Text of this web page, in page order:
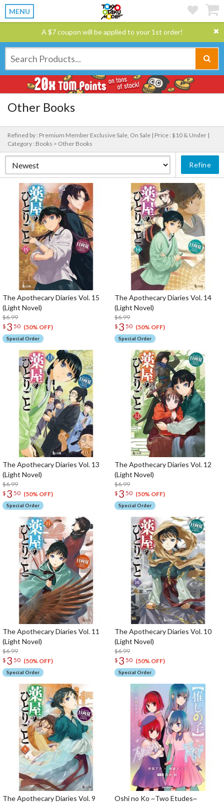
MENU
A $7 coupon will be applied to your 1st order!
Other Books
Refined by : Premium Member Exclusive Sale, On Sale | Price : $10 & Under |
Category : Books > Other Books
Refine
The Apothecary Diaries Vol. 15
(Light Novel)
$6.99
$ 3 50 (50% OFF)
Special Order
The Apothecary Diaries Vol. 14
(Light Novel)
$6.99
$ 3 50 (50% OFF)
Special Order
The Apothecary Diaries Vol. 13
(Light Novel)
$6.99
$ 3 50 (50% OFF)
Special Order
The Apothecary Diaries Vol. 12
(Light Novel)
$6.99
$ 3 50 (50% OFF)
Special Order
The Apothecary Diaries Vol. 11
(Light Novel)
$6.99
$ 3 50 (50% OFF)
Special Order
The Apothecary Diaries Vol. 10
(Light Novel)
$6.99
$ 3 50 (50% OFF)
Special Order
The Apothecary Diaries Vol. 9
Oshi no Ko ~Two Etudes~